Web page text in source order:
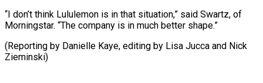
“I don’t think Lululemon is in that situation,” said Swartz, of
Morningstar. “The company is in much better shape.”
(Reporting by Danielle Kaye, editing by ​Lisa Jucca and Nick
Zieminski)